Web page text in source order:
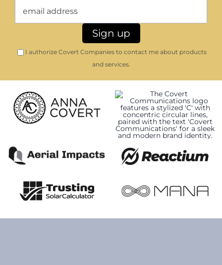
I authorize Covert Companies to contact me about products
and services.